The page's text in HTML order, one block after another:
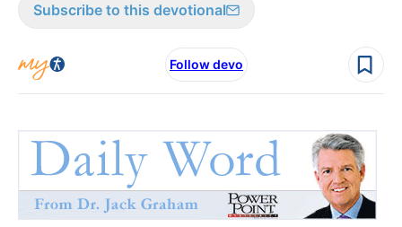
Subscribe to this devotional
Follow devo